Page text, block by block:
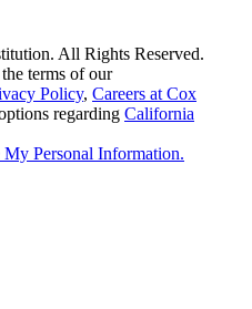
All Rights Reserved.
terms of our
Policy, Careers at Cox
regarding California
Personal Information.